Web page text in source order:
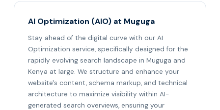
AI Optimization (AIO) at Muguga
Stay ahead of the digital curve with our AI
Optimization service, specifically designed for the
rapidly evolving search landscape in Muguga and
Kenya at large. We structure and enhance your
website's content, schema markup, and technical
architecture to maximize visibility within AI-
generated search overviews, ensuring your